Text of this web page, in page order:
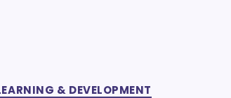
Categories
& DEVELOPMENT